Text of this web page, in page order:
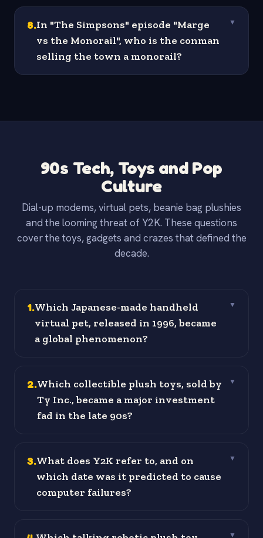
8.In "The Simpsons" episode "Marge
vs the Monorail", who is the conman
selling the town a monorail?
▼
90s Tech, Toys and Pop
Culture
Dial-up modems, virtual pets, beanie bag plushies
and the looming threat of Y2K. These questions
cover the toys, gadgets and crazes that defined the
decade.
1.Which Japanese-made handheld
virtual pet, released in 1996, became
a global phenomenon?
▼
2.Which collectible plush toys, sold by
Ty Inc., became a major investment
fad in the late 90s?
▼
3.What does Y2K refer to, and on
which date was it predicted to cause
computer failures?
▼
▼